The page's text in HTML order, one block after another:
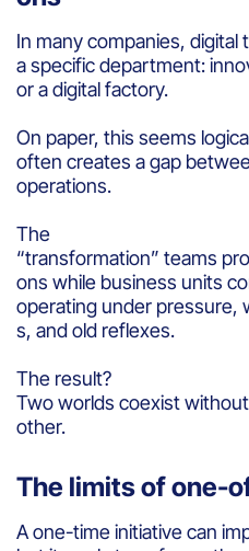
In many companies,
a specific department:
or a digital factory.
On paper, this seems
often creates a gap
operations.
The
“transformation” teams
ons while business units
operating under pressure,
s, and old reflexes.
The result?
Two worlds coexist
other.
The limits of one-
A one-time initiative can